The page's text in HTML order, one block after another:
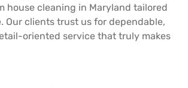
house cleaning in Maryland tailored
Our clients trust us for dependable,
oriented service that truly makes